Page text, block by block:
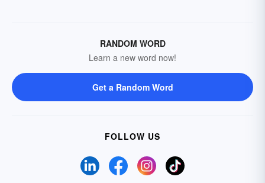
RANDOM WORD
Learn a new word now!
Get a Random Word
FOLLOW US